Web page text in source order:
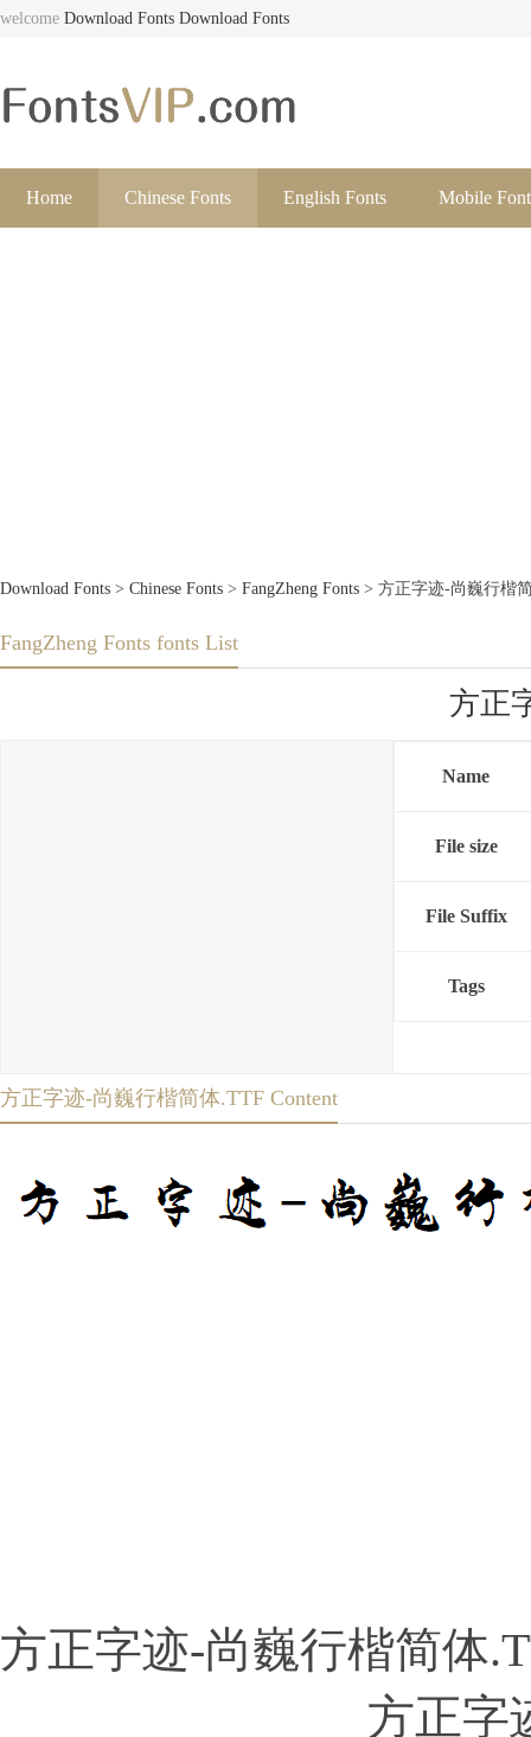
welcome Download Fonts Download Fonts
Home Chinese Fonts English Fonts Mobile
Download Fonts > Chinese Fonts > FangZheng Fonts > 方正字迹-尚巍行楷
FangZheng Fonts fonts List
方正
Name
File size
File Suffix
Tags
方正字迹-尚巍行楷简体.TTF Content
方正字迹-尚巍行楷简体
方正字